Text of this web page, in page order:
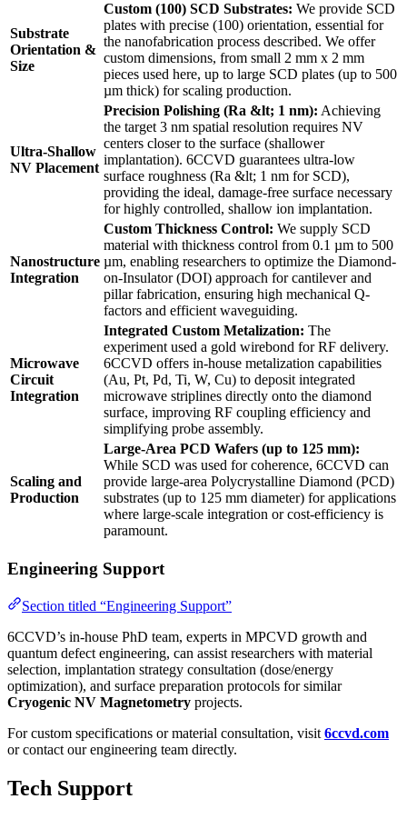
Substrate
Orientation &
Size
Custom (100) SCD Substrates: We provide SCD
plates with precise (100) orientation, essential for
the nanofabrication process described. We offer
custom dimensions, from small 2 mm x 2 mm
pieces used here, up to large SCD plates (up to 500
µm thick) for scaling production.
Ultra-Shallow
NV Placement
Precision Polishing (Ra &lt; 1 nm): Achieving
the target 3 nm spatial resolution requires NV
centers closer to the surface (shallower
implantation). 6CCVD guarantees ultra-low
surface roughness (Ra &lt; 1 nm for SCD),
providing the ideal, damage-free surface necessary
for highly controlled, shallow ion implantation.
Nanostructure
Integration
Custom Thickness Control: We supply SCD
material with thickness control from 0.1 µm to 500
µm, enabling researchers to optimize the Diamond-
on-Insulator (DOI) approach for cantilever and
pillar fabrication, ensuring high mechanical Q-
factors and efficient waveguiding.
Microwave
Circuit
Integration
Integrated Custom Metalization: The
experiment used a gold wirebond for RF delivery.
6CCVD offers in-house metalization capabilities
(Au, Pt, Pd, Ti, W, Cu) to deposit integrated
microwave striplines directly onto the diamond
surface, improving RF coupling efficiency and
simplifying probe assembly.
Scaling and
Production
Large-Area PCD Wafers (up to 125 mm):
While SCD was used for coherence, 6CCVD can
provide large-area Polycrystalline Diamond (PCD)
substrates (up to 125 mm diameter) for applications
where large-scale integration or cost-efficiency is
paramount.
Engineering Support
Section titled “Engineering Support”
6CCVD’s in-house PhD team, experts in MPCVD growth and
quantum defect engineering, can assist researchers with material
selection, implantation strategy consultation (dose/energy
optimization), and surface preparation protocols for similar
Cryogenic NV Magnetometry projects.
For custom specifications or material consultation, visit 6ccvd.com
or contact our engineering team directly.
Tech Support